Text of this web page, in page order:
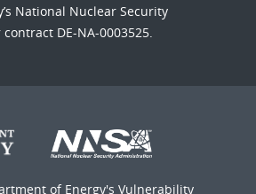
National Nuclear Security
DE-NA-0003525.
of Energy's Vulnerability